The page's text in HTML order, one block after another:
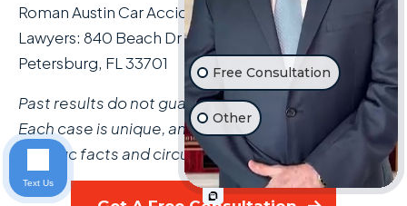
Roman Austin Car Accident and Personal Injury
Lawyers: 840 Beach Dr NE Suite 202, St.
Petersburg, FL 33701
Past results do not guarantee a similar outcome.
Each case is unique, and results depend on the
specific facts and circumstances involved.
Free Consultation
Other
Text Us